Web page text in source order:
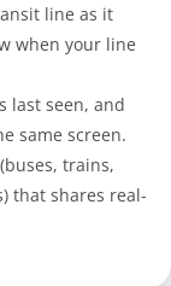
line as it
when your line
last seen, and
same screen.
trains,
that shares real-